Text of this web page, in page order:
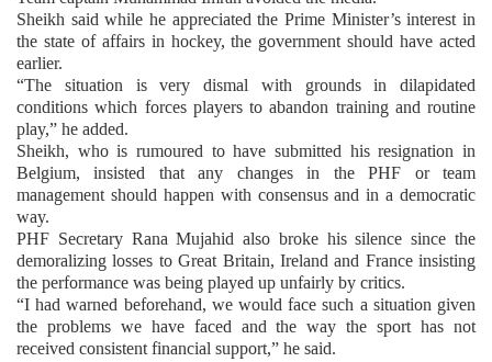
Sheikh said while he appreciated the Prime Minister’s interest in
the state of affairs in hockey, the government should have acted
earlier.
“The situation is very dismal with grounds in dilapidated
conditions which forces players to abandon training and routine
play,” he added.
Sheikh, who is rumoured to have submitted his resignation in
Belgium, insisted that any changes in the PHF or team
management should happen with consensus and in a democratic
way.
PHF Secretary Rana Mujahid also broke his silence since the
demoralizing losses to Great Britain, Ireland and France insisting
the performance was being played up unfairly by critics.
“I had warned beforehand, we would face such a situation given
the problems we have faced and the way the sport has not
received consistent financial support,” he said.